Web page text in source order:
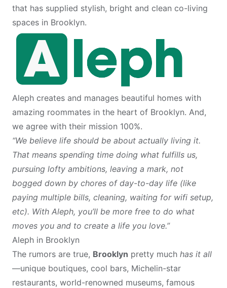
that has supplied stylish, bright and clean co-living
spaces in Brooklyn.
Aleph creates and manages beautiful homes with
amazing roommates in the heart of Brooklyn. And,
we agree with their mission 100%.
“We believe life should be about actually living it.
That means spending time doing what fulfills us,
pursuing lofty ambitions, leaving a mark, not
bogged down by chores of day-to-day life (like
paying multiple bills, cleaning, waiting for wifi setup,
etc). With Aleph, you’ll be more free to do what
moves you and to create a life you love.”
Aleph in Brooklyn
The rumors are true, Brooklyn pretty much has it all
—unique boutiques, cool bars, Michelin-star
restaurants, world-renowned museums, famous